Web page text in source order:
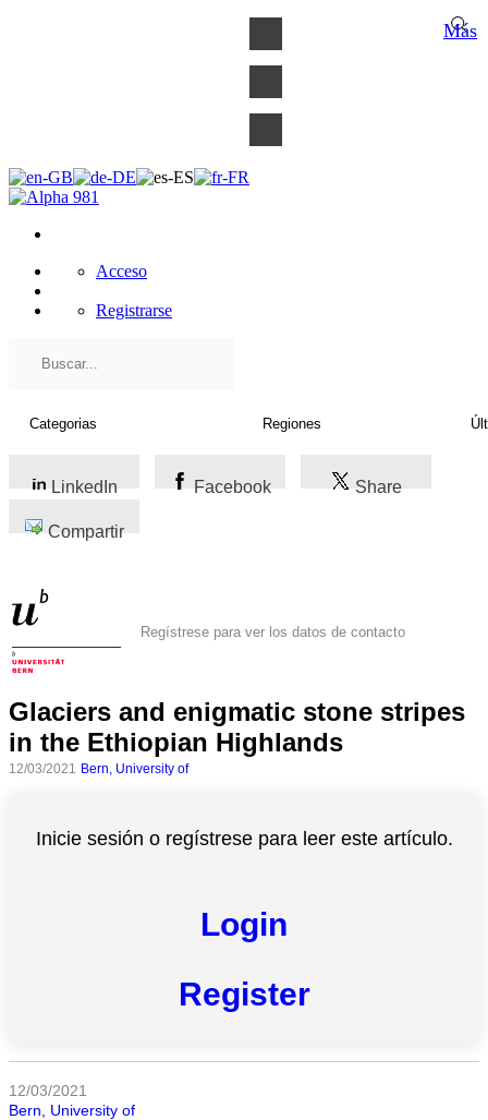
categorias
Acceso
Registrarse
LinkedIn Facebook Share
Compartir
Regístrese para ver los datos de contacto
Glaciers and enigmatic stone stripes
in the Ethiopian Highlands
12/03/2021 Bern, University of
Inicie sesión o regístrese para leer este artículo.
Login
Register
12/03/2021
Bern, University of
Más